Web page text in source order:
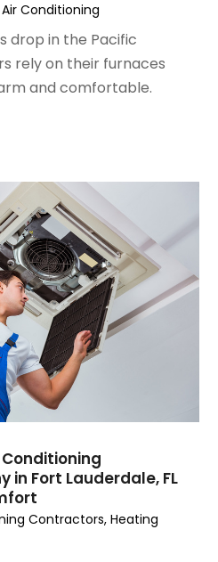
Conditioning
drop in the Pacific
rely on their furnaces
and comfortable.
Fort Lauderdale, FL
Contractors,Heating